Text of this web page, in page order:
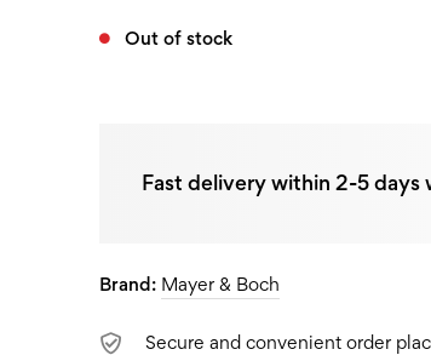
Out of stock
Fast delivery within 2-5 days
Brand: Mayer & Boch
Secure and convenient order